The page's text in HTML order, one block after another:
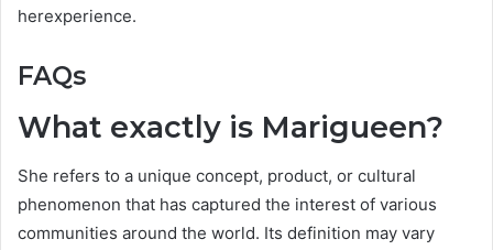
herexperience.
FAQs
What exactly is Marigueen?
She refers to a unique concept, product, or cultural
phenomenon that has captured the interest of various
communities around the world. Its definition may vary